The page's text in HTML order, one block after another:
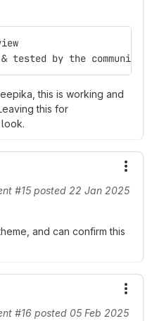
tested by the community
this is working and
this for
#15 posted 22 Jan 2025
and can confirm this
#16 posted 05 Feb 2025